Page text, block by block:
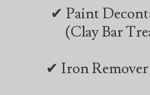
✔ Paint
(Clay Bar
✔ Iron